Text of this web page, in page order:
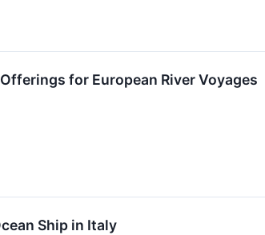
for European River Voyages
Ship in Italy